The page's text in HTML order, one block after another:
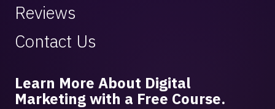
Reviews
Contact Us
Learn More About Digital
Marketing with a Free Course.